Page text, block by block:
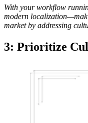
With your workflow
modern
market by addressing
3: Prioritize